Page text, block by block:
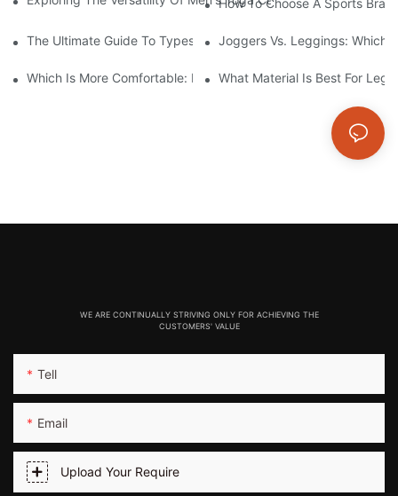
The Ultimate Guide To Types Of Sports BrasJoggers Vs. Leggings: Which
Which Is More Comfortable: Leggings, Tights, Or Yoga Pants?
What Material Is Best For
WE ARE CONTINUALLY STRIVING ONLY FOR ACHIEVING THE
CUSTOMERS' VALUE
Tell
Email
Upload Your Require